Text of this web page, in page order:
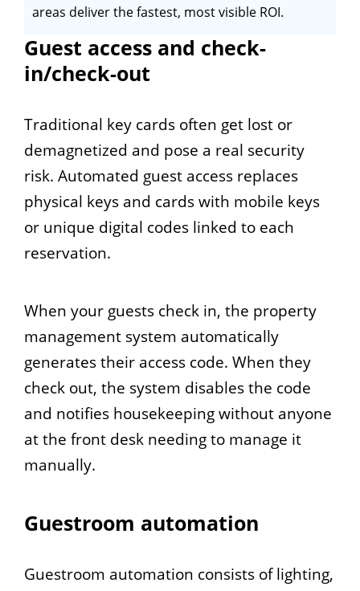
areas deliver the fastest, most visible ROI.
Guest access and check-
in/check-out
Traditional key cards often get lost or
demagnetized and pose a real security
risk. Automated guest access replaces
physical keys and cards with mobile keys
or unique digital codes linked to each
reservation.
When your guests check in, the property
management system automatically
generates their access code. When they
check out, the system disables the code
and notifies housekeeping without anyone
at the front desk needing to manage it
manually.
Guestroom automation
Guestroom automation consists of lighting,